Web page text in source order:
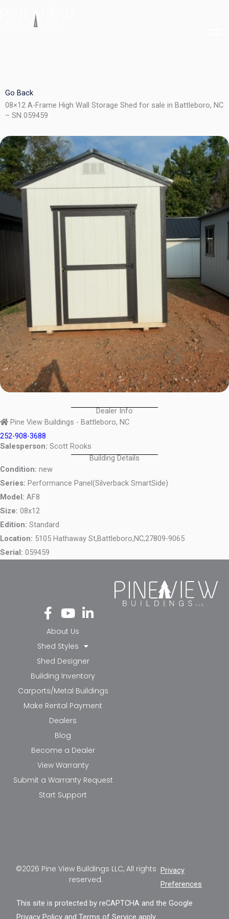
Go Back
08×12 A-Frame High Wall Storage Shed for sale in Battleboro, NC
– SN 059459
Dealer Info
Pine View Buildings - Battleboro, NC
252-908-3688
Salesperson: Scott Rooks
Building Details
Condition: new
Series: Performance Panel(Silverback SmartSide)
Model: AF8
Size: 08x12
Edition: Standard
Location: 5105 Hathaway St,Battleboro,NC,27809-9065
Serial: 059459
Fa
ce
bo
ok
-f
Yo
ut
ub
e
Li
nk
in-
in
About Us
Shed Styles
Shed Designer
Building Inventory
Carports/Metal Buildings
Make Rental Payment
Dealers
Blog
Become a Dealer
View Warranty
Submit a Warranty Request
Start Support
©2026 Pine View Buildings LLC, All rights
reserved.
Privacy
Preferences
This site is protected by reCAPTCHA and the Google
Privacy Policy andTerms of Service apply.